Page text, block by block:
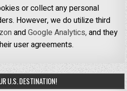
or collect any personal
However, we do utilize third
andGoogle Analytics,and they
user agreements.
U.S. DESTINATION!